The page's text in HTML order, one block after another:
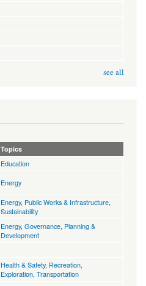
see all
Topics
Education
Energy
Energy, Public Works & Infrastructure
Sustainability
Energy, Governance Planning &
Development
Health & Safety, Recreation,
Exploration Transportation